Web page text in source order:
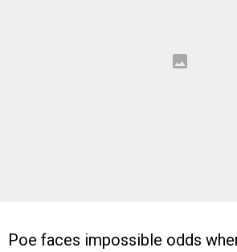
Poe faces impossible odds